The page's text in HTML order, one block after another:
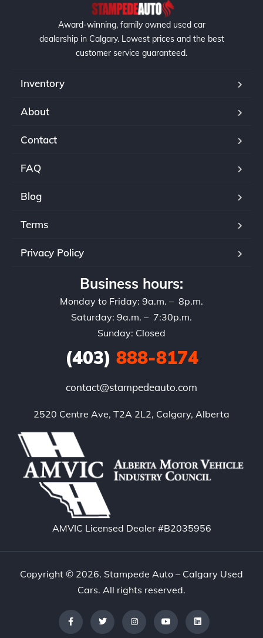
Award-winning, family owned used car
dealership in Calgary. Lowest prices and the best
customer service guaranteed.
Inventory
About
Contact
FAQ
Blog
Terms
Privacy Policy
Business hours:
Monday to Friday: 9a.m. – 8p.m.
Saturday: 9a.m. – 7:30p.m.
Sunday: Closed
(403) 888-8174
contact@stampedeauto.com
2520 Centre Ave, T2A 2L2, Calgary, Alberta
AMVIC Licensed Dealer #B2035956
Copyright © 2026. Stampede Auto – Calgary Used
Cars. All rights reserved.